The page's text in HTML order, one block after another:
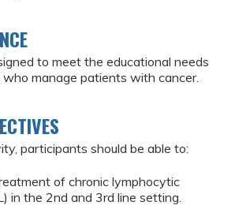
to meet the educational needs
manage patients with cancer.
participants should be able to:
of chronic lymphocytic
in the 2nd and 3rd line setting.